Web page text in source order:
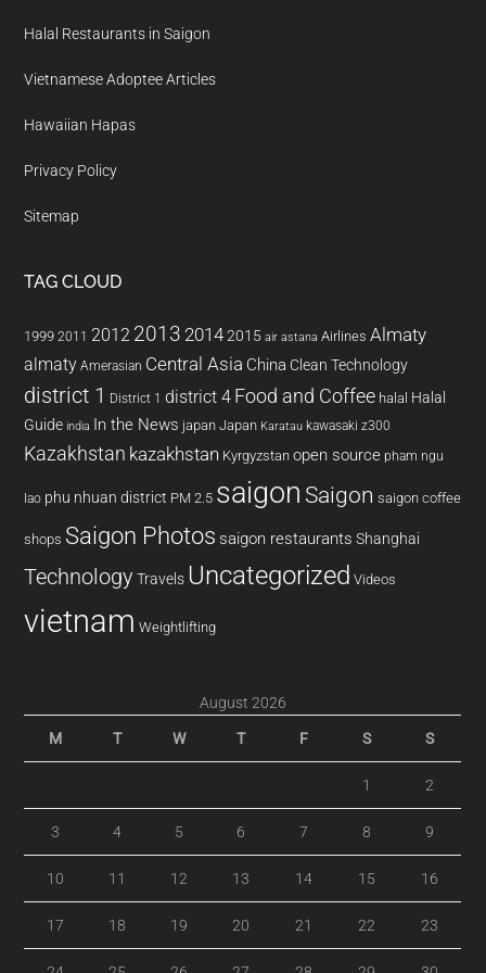
Halal Restaurants in Saigon
Vietnamese Adoptee Articles
Hawaiian Hapas
Privacy Policy
Sitemap
TAG CLOUD
1999 2011 2012 2013 20142015 air astana Airlines Almaty
almaty Amerasian Central Asia China Clean Technology
district 1 District 1 district 4 Food and Coffee halal Halal
Guide india In the News japan Japan Karatau kawasaki z300
Kazakhstan kazakhstan Kyrgyzstan open source pham ngu
lao phu nhuan district PM 2.5 saigon Saigon saigon coffee
shops Saigon Photos saigon restaurants Shanghai
Technology Travels Uncategorized Videos
vietnam Weightlifting
August 2026
M T W T F S S
1 2
3 4 5 6 7 8 9
10 11 12 13 14 15 16
17 18 19 20 21 22 23